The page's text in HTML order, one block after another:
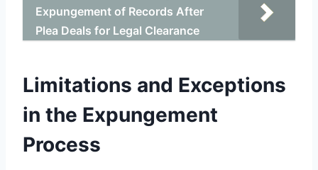
Expungement of Records After
Plea Deals for Legal Clearance
Limitations and Exceptions
in the Expungement
Process